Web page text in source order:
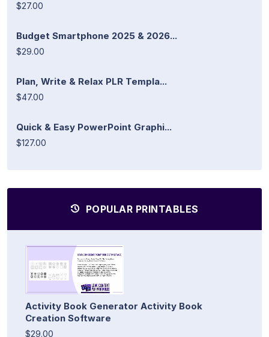
$27.00
Budget Smartphone 2025 & 2026...
$29.00
Plan, Write & Relax PLR Templa...
$47.00
Quick & Easy PowerPoint Graphi...
$127.00
POPULAR PRINTABLES
Activity Book Generator Activity Book
Creation Software
$29.00